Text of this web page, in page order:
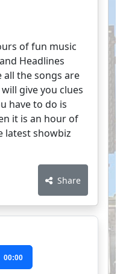
of fun music
Headlines
the songs are
give you clues
have to do is
it is an hour of
latest showbiz
Share
00:00